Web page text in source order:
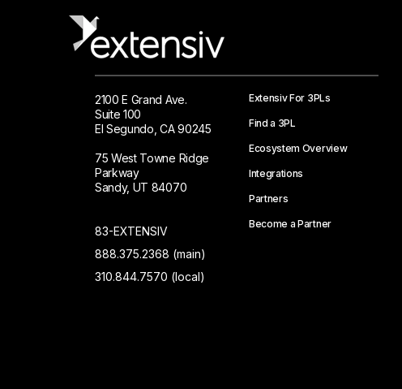
2100 E Grand Ave.
Suite 100
El Segundo, CA 90245
75 West Towne Ridge
Parkway
Sandy, UT 84070
83-EXTENSIV
888.375.2368 (main)
310.844.7570 (local)
Extensiv For 3PLs
Find a 3PL
Ecosystem Overview
Integrations
Partners
Become a Partner